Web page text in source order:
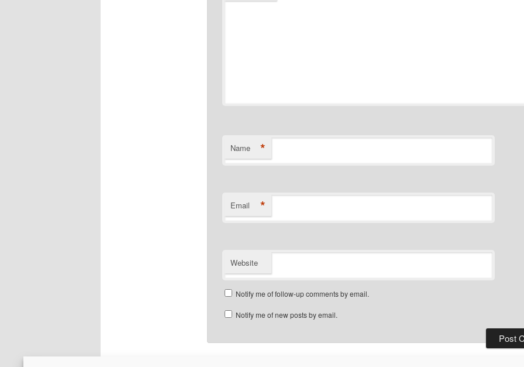
Name *
Email *
Website
Notify me of follow-up comments by email.
Notify me of new posts by email.